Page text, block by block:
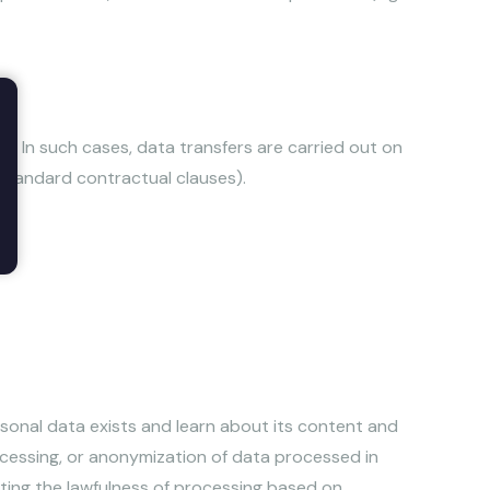
In such cases, data transfers are carried out on
contractual clauses).
data exists and learn about its content and
or anonymization of data processed in